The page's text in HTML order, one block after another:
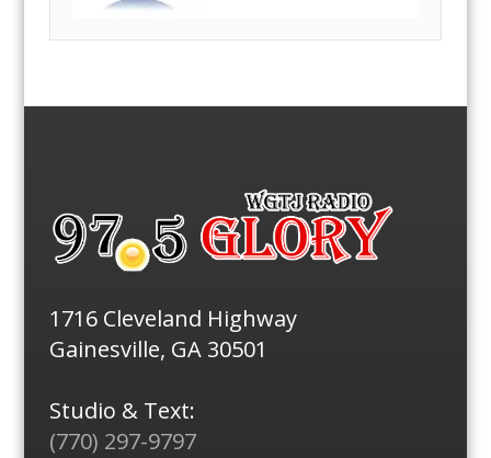
1716 Cleveland Highway
Gainesville, GA 30501
Studio & Text:
(770) 297-9797